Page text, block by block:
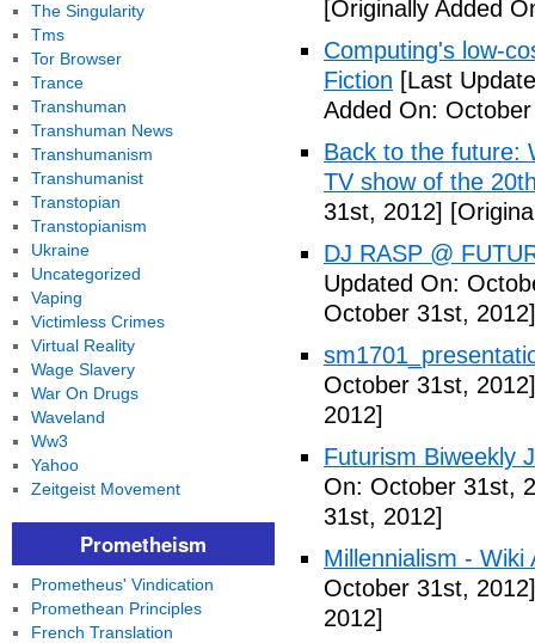
[Originally Added
Computing's low-
Fiction [Last
Added On:
Back to the future:
TV show of the
31st, 2012]
DJ RASP @
Updated On:
October 31st, 2012]
October 31st, 2012]
2012]
Futurism Biweekly
On: October 31st,
31st, 2012]
Millennialism - Wiki
October 31st, 2012]
2012]
The Singularity
Tms
Tor Browser
Trance
Transhuman
Transhuman News
Transhumanism
Transhumanist
Transtopian
Transtopianism
Ukraine
Uncategorized
Vaping
Victimless Crimes
Virtual Reality
Wage Slavery
War On Drugs
Waveland
Ww3
Yahoo
Zeitgeist Movement
Prometheism
Prometheus' Vindication
Promethean Principles
French Translation